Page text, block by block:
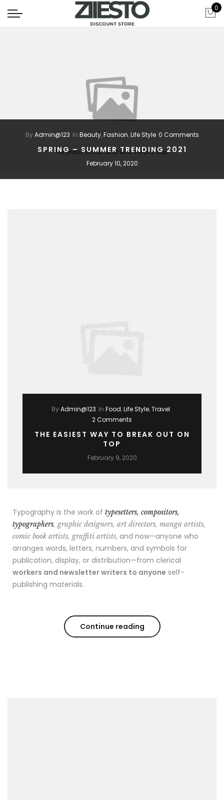
0
The photos should be at least 640px x 310px
ByAdmin@123 In Beauty,Fashion,Life Style 0 Comments
SPRING – SUMMER TRENDING 2021
February 10, 2020
ByAdmin@123 In Food,Life Style,Travel
2 Comments
THE EASIEST WAY TO BREAK OUT ON
TOP
February 9, 2020
Typography is the work of typesetters, compositors,
typographers, graphic designers, art directors, manga artists,
comic book artists, graffiti artists, and now—anyone who
arranges words, letters, numbers, and symbols for
publication, display, or distribution—from clerical
workers and newsletter writers to anyone self-
publishing materials.
Continue reading